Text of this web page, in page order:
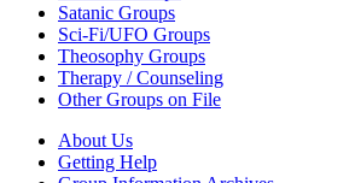
Satanic Groups
Sci-Fi/UFO Groups
Theosophy Groups
Therapy / Counseling
Other Groups on File
About Us
Getting Help